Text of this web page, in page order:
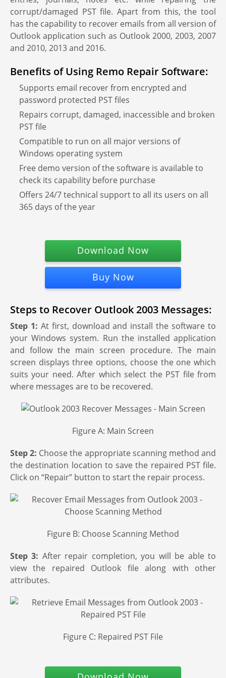
corrupt/damaged PST file. Apart from this, the tool
has the capability to recover emails from all version of
Outlook application such as Outlook 2000, 2003, 2007
and 2010, 2013 and 2016.
Benefits of Using Remo Repair Software:
Supports email recover from encrypted and
password protected PST files
Repairs corrupt, damaged, inaccessible and broken
PST file
Compatible to run on all major versions of
Windows operating system
Free demo version of the software is available to
check its capability before purchase
Offers 24/7 technical support to all its users on all
365 days of the year
Download Now
Buy Now
Steps to Recover Outlook 2003 Messages:
Step 1: At first, download and install the software to
your Windows system. Run the installed application
and follow the main screen procedure. The main
screen displays three options, choose the one which
suits your need. After which select the PST file from
where messages are to be recovered.
Figure A: Main Screen
Step 2: Choose the appropriate scanning method and
the destination location to save the repaired PST file.
Click on “Repair” button to start the repair process.
Figure B: Choose Scanning Method
Step 3: After repair completion, you will be able to
view the repaired Outlook file along with other
attributes.
Figure C: Repaired PST File